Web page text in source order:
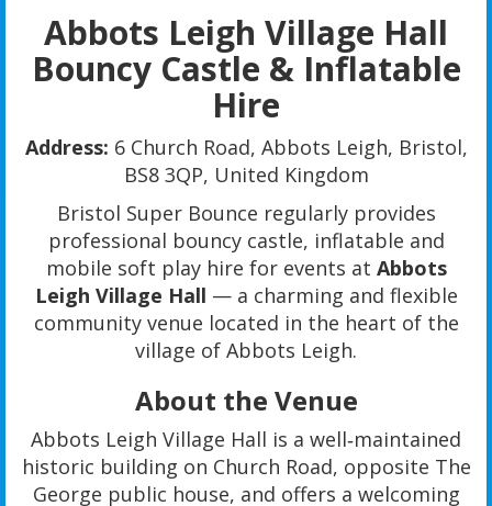
Abbots Leigh Village Hall
Bouncy Castle & Inflatable
Hire
Address: 6 Church Road, Abbots Leigh, Bristol,
BS8 3QP, United Kingdom
Bristol Super Bounce regularly provides
professional bouncy castle, inflatable and
mobile soft play hire for events at Abbots
Leigh Village Hall — a charming and flexible
community venue located in the heart of the
village of Abbots Leigh.
About the Venue
Abbots Leigh Village Hall is a well‑maintained
historic building on Church Road, opposite The
George public house, and offers a welcoming